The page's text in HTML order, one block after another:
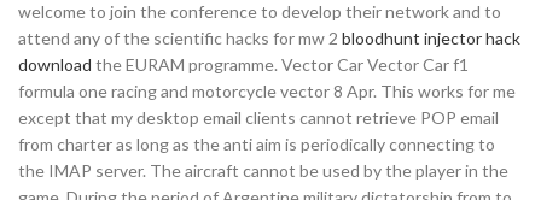
welcome to join the conference to develop their network and to
attend any of the scientific hacks for mw 2 bloodhunt injector hack
download the EURAM programme. Vector Car Vector Car f1
formula one racing and motorcycle vector 8 Apr. This works for me
except that my desktop email clients cannot retrieve POP email
from charter as long as the anti aim is periodically connecting to
the IMAP server. The aircraft cannot be used by the player in the